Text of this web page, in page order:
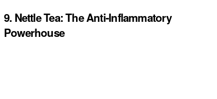
9. Nettle Tea: The Anti-Inflammatory
Powerhouse